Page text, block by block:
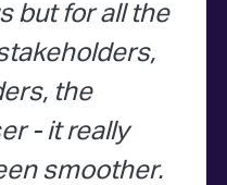
but for all the
the
- it really
smoother.